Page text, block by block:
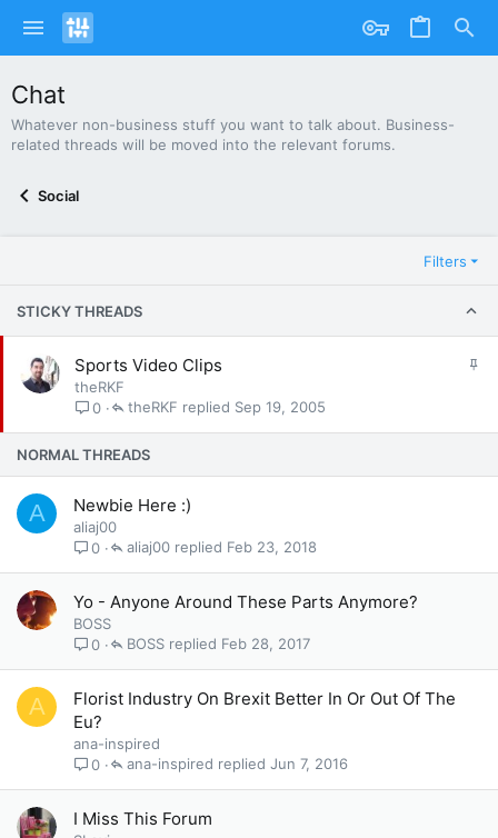
Chat
Whatever non-business stuff you want to talk about. Business-
related threads will be moved into the relevant forums.
Social
Filters
STICKY THREADS
Sports Video Clips
theRKF
0
Sep 19, 2005
theRKF
NORMAL THREADS
A Newbie Here :)
aliaj00
0
Feb 23, 2018
aliaj00
Yo - Anyone Around These Parts Anymore?
BOSS
0
Feb 28, 2017
BOSS
A
Florist Industry On Brexit Better In Or Out Of The
Eu?
ana-inspired
0
Jun 7, 2016
ana-inspired
I Miss This Forum